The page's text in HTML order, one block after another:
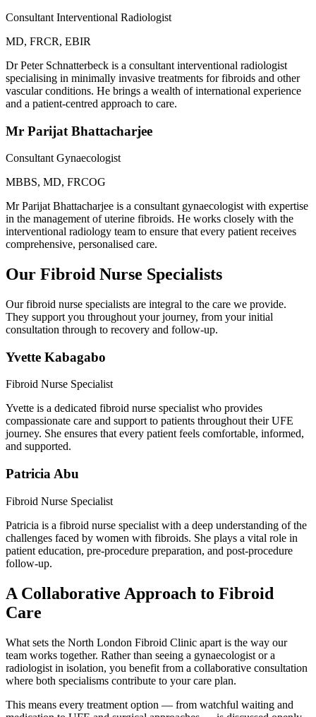
Consultant Interventional Radiologist
MD, FRCR, EBIR
Dr Peter Schnatterbeck is a consultant interventional radiologist
specialising in minimally invasive treatments for fibroids and other
vascular conditions. He brings a wealth of international experience
and a patient-centred approach to care.
Mr Parijat Bhattacharjee
Consultant Gynaecologist
MBBS, MD, FRCOG
Mr Parijat Bhattacharjee is a consultant gynaecologist with expertise
in the management of uterine fibroids. He works closely with the
interventional radiology team to ensure that every patient receives
comprehensive, personalised care.
Our Fibroid Nurse Specialists
Our fibroid nurse specialists are integral to the care we provide.
They support you throughout your journey, from your initial
consultation through to recovery and follow-up.
Yvette Kabagabo
Fibroid Nurse Specialist
Yvette is a dedicated fibroid nurse specialist who provides
compassionate care and support to patients throughout their UFE
journey. She ensures that every patient feels comfortable, informed,
and supported.
Patricia Abu
Fibroid Nurse Specialist
Patricia is a fibroid nurse specialist with a deep understanding of the
challenges faced by women with fibroids. She plays a vital role in
patient education, pre-procedure preparation, and post-procedure
follow-up.
A Collaborative Approach to Fibroid
Care
What sets the North London Fibroid Clinic apart is the way our
team works together. Rather than seeing a gynaecologist or a
radiologist in isolation, you benefit from a collaborative consultation
where both specialisms contribute to your care plan.
This means every treatment option — from watchful waiting and